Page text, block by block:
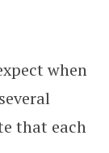
when
that each